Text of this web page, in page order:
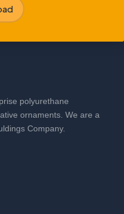
polyurethane
ornaments. We are a
Company.